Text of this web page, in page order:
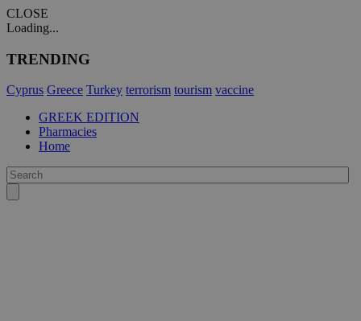
CLOSE
Loading...
TRENDING
Cyprus Greece Turkey terrorism tourism vaccine
GREEK EDITION
Pharmacies
Home